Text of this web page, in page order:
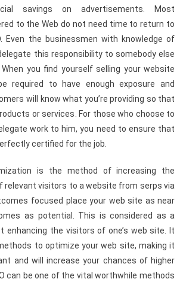
savings on advertisements. Most
to the Web do not need time to return to
Even the businessmen with knowledge of
this responsibility to somebody else
you find yourself selling your website
required to have enough exposure and
will know what you’re providing so that
or services. For those who choose to
work to him, you need to ensure that
certified for the job.
is the method of increasing the
relevant visitors to a website from serps via
focused place your web site as near
as potential. This is considered as a
enhancing the visitors of one’s web site. It
to optimize your web site, making it
and will increase your chances of higher
can be one of the vital worthwhile methods